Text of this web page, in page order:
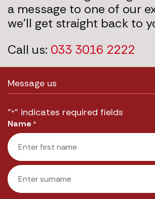
a message to one of our
we’ll get straight back to
Call us: 033 3016 2222
Message us
"*" indicates required fields
Name *
First